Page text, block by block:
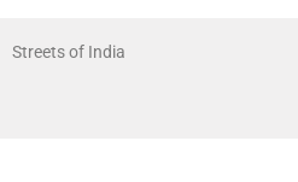
Streets of India